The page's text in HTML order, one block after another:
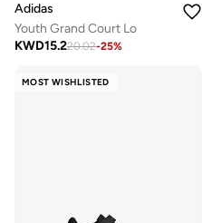
Adidas
Youth Grand Court Lo
KWD15.220.02-25%
MOST WISHLISTED